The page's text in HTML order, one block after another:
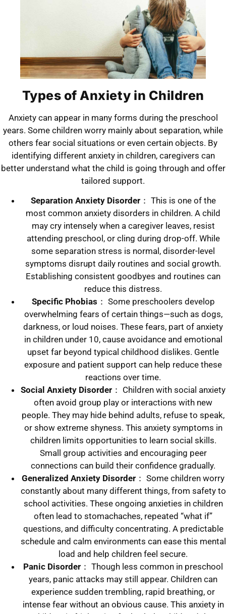
Types of Anxiety in Children
Anxiety can appear in many forms during the preschool
years. Some children worry mainly about separation, while
others fear social situations or even certain objects. By
identifying different anxiety in children, caregivers can
better understand what the child is going through and offer
tailored support.
Separation Anxiety Disorder： This is one of the
most common anxiety disorders in children. A child
may cry intensely when a caregiver leaves, resist
attending preschool, or cling during drop-off. While
some separation stress is normal, disorder-level
symptoms disrupt daily routines and social growth.
Establishing consistent goodbyes and routines can
reduce this distress.
Specific Phobias ： Some preschoolers develop
overwhelming fears of certain things—such as dogs,
darkness, or loud noises. These fears, part of anxiety
in children under 10, cause avoidance and emotional
upset far beyond typical childhood dislikes. Gentle
exposure and patient support can help reduce these
reactions over time.
Social Anxiety Disorder ： Children with social anxiety
often avoid group play or interactions with new
people. They may hide behind adults, refuse to speak,
or show extreme shyness. This anxiety symptoms in
children limits opportunities to learn social skills.
Small group activities and encouraging peer
connections can build their confidence gradually.
Generalized Anxiety Disorder ： Some children worry
constantly about many different things, from safety to
school activities. These ongoing anxieties in children
often lead to stomachaches, repeated “what if”
questions, and difficulty concentrating. A predictable
schedule and calm environments can ease this mental
load and help children feel secure.
Panic Disorder ： Though less common in preschool
years, panic attacks may still appear. Children can
experience sudden trembling, rapid breathing, or
intense fear without an obvious cause. This anxiety in